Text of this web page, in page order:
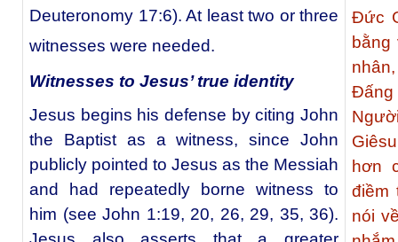
Deuteronomy 17:6). At least two or three
witnesses were needed.
Witnesses to Jesus’ true identity
Jesus begins his defense by citing John
the Baptist as a witness, since John
publicly pointed to Jesus as the Messiah
and had repeatedly borne witness to
him (see John 1:19, 20, 26, 29, 35, 36).
Đức
bằng
Đấng
hơn
điềm
nói